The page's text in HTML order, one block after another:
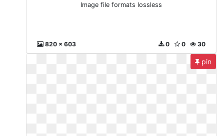
Image file formats lossless
820 x 603 30
0
0
pin